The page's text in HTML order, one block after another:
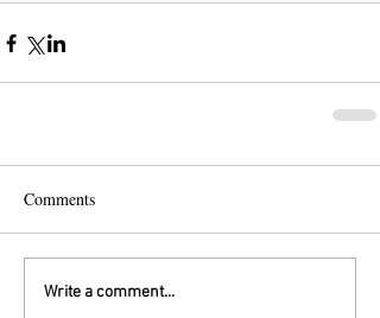
Comments
Write a comment...